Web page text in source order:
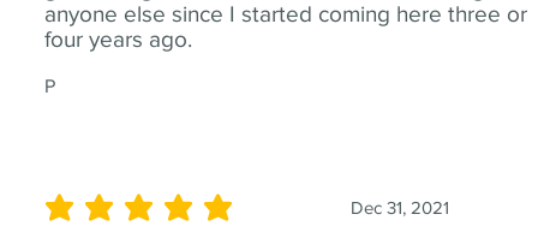
anyone else since I started coming here three or
four years ago.
P
Dec 31, 2021
average rating is 5 out of 5